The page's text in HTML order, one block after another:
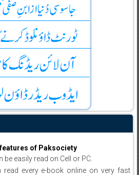
of Paksociety
be easily read on Cell or PC.
read every e-book online on very fast